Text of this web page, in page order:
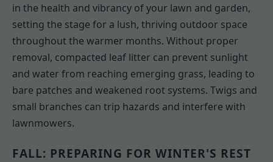
in the health and vibrancy of your lawn and garden,
setting the stage for a lush, thriving outdoor space
throughout the warmer months. Without proper
removal, compacted leaf litter can prevent sunlight
and water from reaching emerging grass, leading to
bare patches and weakened root systems. Twigs and
small branches can trip hazards and interfere with
lawnmowers.
FALL: PREPARING FOR WINTER'S REST